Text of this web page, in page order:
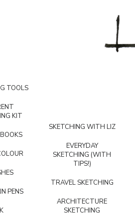
TOOLS
KIT
PENS
SKETCHING WITH LIZ
EVERYDAY
SKETCHING (WITH
TIPS!)
TRAVEL SKETCHING
ARCHITECTURE
SKETCHING